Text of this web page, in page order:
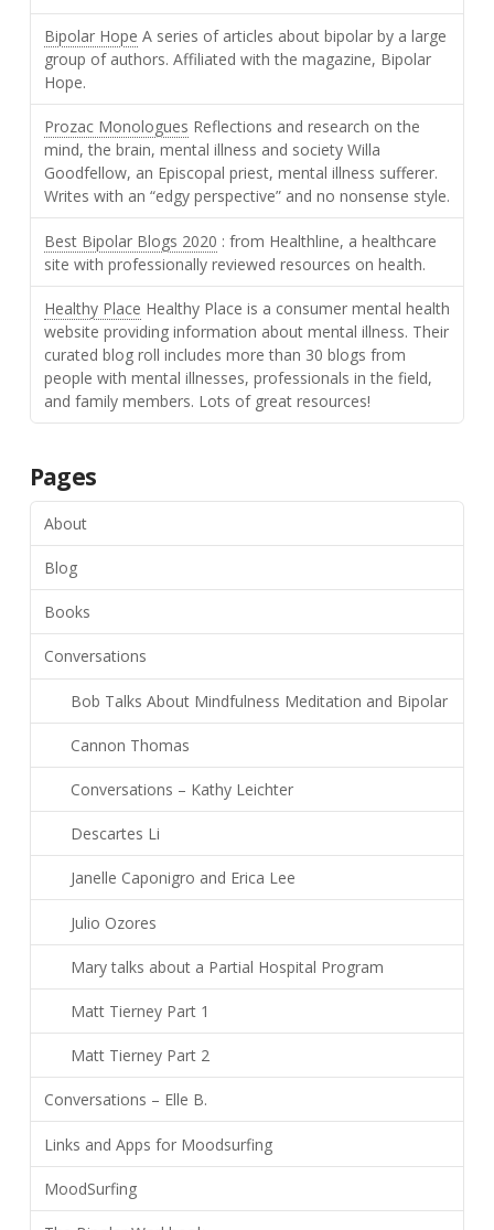
Bipolar Hope A series of articles about bipolar by a large
group of authors. Affiliated with the magazine, Bipolar
Hope.
Prozac Monologues Reflections and research on the
mind, the brain, mental illness and society Willa
Goodfellow, an Episcopal priest, mental illness sufferer.
Writes with an “edgy perspective” and no nonsense style.
Best Bipolar Blogs 2020 : from Healthline, a healthcare
site with professionally reviewed resources on health.
Healthy Place Healthy Place is a consumer mental health
website providing information about mental illness. Their
curated blog roll includes more than 30 blogs from
people with mental illnesses, professionals in the field,
and family members. Lots of great resources!
Pages
About
Blog
Books
Conversations
Bob Talks About Mindfulness Meditation and Bipolar
Cannon Thomas
Conversations – Kathy Leichter
Descartes Li
Janelle Caponigro and Erica Lee
Julio Ozores
Mary talks about a Partial Hospital Program
Matt Tierney Part 1
Matt Tierney Part 2
Conversations – Elle B.
Links and Apps for Moodsurfing
MoodSurfing